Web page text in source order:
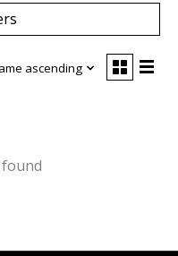
ascending